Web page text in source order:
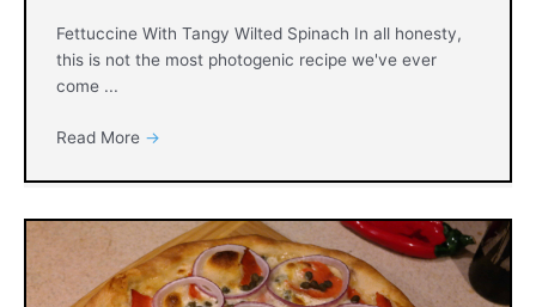
Fettuccine With Tangy Wilted Spinach In all honesty,
this is not the most photogenic recipe we've ever
come ...
Read More →